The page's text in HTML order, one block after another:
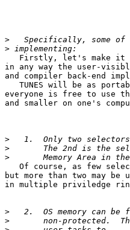
>
>
Firstly, let's make it
in any way the user-
and compiler back-end
TUNES will be as
everyone is free to use
and smaller on one's
>
>
>
Of course, as few
but more than two may
in multiple priviledge
>
>